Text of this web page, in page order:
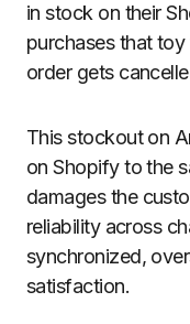
in stock on their
purchases that
order gets
This stockout on
on Shopify to the
damages the
reliability across
synchronized,
satisfaction.